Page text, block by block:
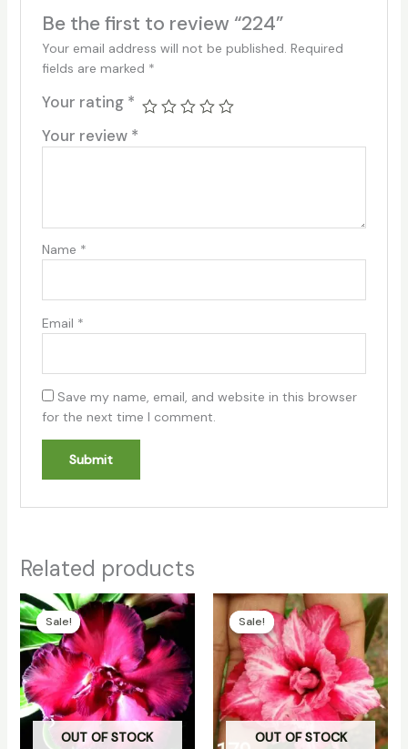
Be the first to review “224”
Your email address will not be published. Required
fields are marked *
Your rating *
Your review *
Name *
Email *
Save my name, email, and website in this browser
for the next time I comment.
Related products
Sale!
OUT OF STOCK
Sale!
Original
price
was:
₹100.00.
Current
price
is:
₹70.00.
Sale!
OUT OF STOCK
Sale!
Original
price
was:
₹100.00.
Current
price
is:
₹70.00.